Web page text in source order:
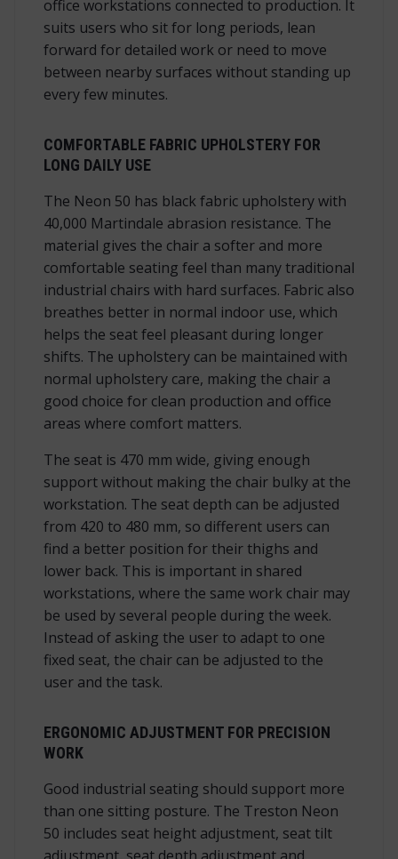
office workstations connected to production. It
suits users who sit for long periods, lean
forward for detailed work or need to move
between nearby surfaces without standing up
every few minutes.
COMFORTABLE FABRIC UPHOLSTERY FOR
LONG DAILY USE
The Neon 50 has black fabric upholstery with
40,000 Martindale abrasion resistance. The
material gives the chair a softer and more
comfortable seating feel than many traditional
industrial chairs with hard surfaces. Fabric also
breathes better in normal indoor use, which
helps the seat feel pleasant during longer
shifts. The upholstery can be maintained with
normal upholstery care, making the chair a
good choice for clean production and office
areas where comfort matters.
The seat is 470 mm wide, giving enough
support without making the chair bulky at the
workstation. The seat depth can be adjusted
from 420 to 480 mm, so different users can
find a better position for their thighs and
lower back. This is important in shared
workstations, where the same work chair may
be used by several people during the week.
Instead of asking the user to adapt to one
fixed seat, the chair can be adjusted to the
user and the task.
ERGONOMIC ADJUSTMENT FOR PRECISION
WORK
Good industrial seating should support more
than one sitting posture. The Treston Neon
50 includes seat height adjustment, seat tilt